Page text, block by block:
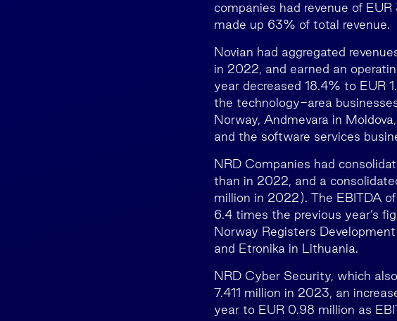
companies had revenue of
made up 63% of total revenue.
Novian had aggregated
in 2022, and earned an
year decreased 18.4% to EUR
the technology-area
Norway, Andmevara in
and the software services
NRD Companies had
than in 2022, and a
million in 2022). The EBITDA
6.4 times the previous year’s
Norway Registers
and Etronika in Lithuania.
NRD Cyber Security, which
7.411 million in 2023, an
year to EUR 0.98 million as